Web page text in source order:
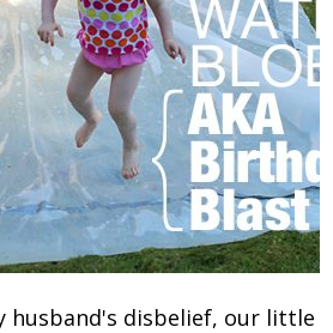
husband's disbelief, our little